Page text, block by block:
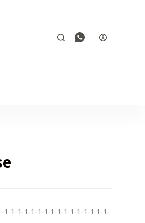
1-1-1-1-1-1-1-1-1-1-1-1-1-1-1-1-